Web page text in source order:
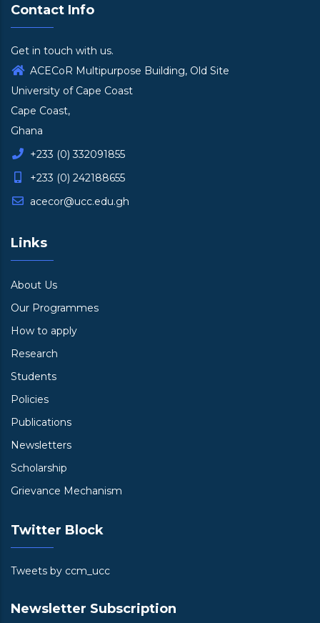
Contact Info
Get in touch with us.
ACECoR Multipurpose Building, Old Site
University of Cape Coast
Cape Coast,
Ghana
+233 (0) 332091855
+233 (0) 242188655
acecor@ucc.edu.gh
Links
About Us
Our Programmes
How to apply
Research
Students
Policies
Publications
Newsletters
Scholarship
Grievance Mechanism
Twitter Block
Tweets by ccm_ucc
Newsletter Subscription